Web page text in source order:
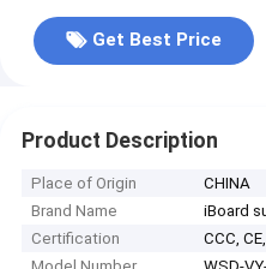
Get Best Price
Product Description
Place of Origin
CHINA
Brand Name
iBoard
Certification
CCC,